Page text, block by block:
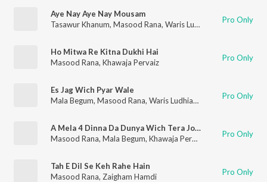
Aye Nay Aye Nay Mousam
Tasawur Khanum, Masood Rana, Waris Ludhianvi Pro Only
Ho Mitwa Re Kitna Dukhi Hai
Masood Rana, Khawaja Pervaiz Pro Only
Es Jag Wich Pyar Wale
Mala Begum, Masood Rana, Waris Ludhianvi Pro Only
A Mela 4 Dinna Da Dunya Wich Tera Jogi Wala Phera A
Masood Rana, Mala Begum, Khawaja Pervaiz Pro Only
Tah E Dil Se Keh Rahe Hain
Masood Rana, Zaigham Hamdi Pro Only